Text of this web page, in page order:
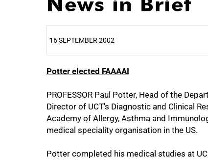
16 SEPTEMBER 2002
Potter elected FAAAAI
PROFESSOR Paul Potter, Head of the
Director of UCT's Diagnostic and Clinical
Academy of Allergy, Asthma and
medical speciality organisation in the US.
Potter completed his medical studies at
25%
50%